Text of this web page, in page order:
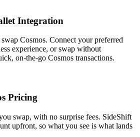
Integration
Cosmos. Connect your preferred
experience, or swap without
on-the-go Cosmos transactions.
Pricing
swap, with no surprise fees. SideShift
upfront, so what you see is what lands